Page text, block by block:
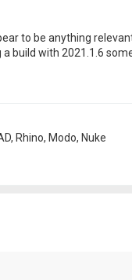
to be anything
build with 2021.1.6
Rhino, Modo, Nuke